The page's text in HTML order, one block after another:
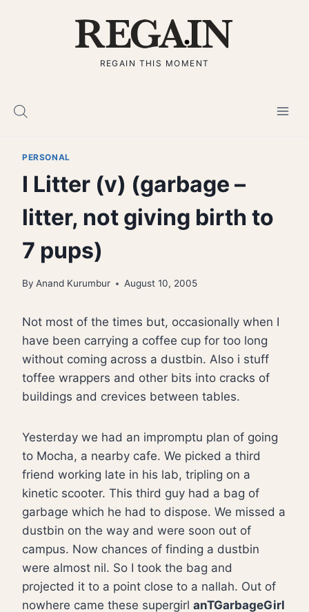
REGAIN THIS MOMENT
PERSONAL
I Litter (v) (garbage –
litter, not giving birth to
7 pups)
By Anand Kurumbur August 10, 2005
Not most of the times but, occasionally when I
have been carrying a coffee cup for too long
without coming across a dustbin. Also i stuff
toffee wrappers and other bits into cracks of
buildings and crevices between tables.
Yesterday we had an impromptu plan of going
to Mocha, a nearby cafe. We picked a third
friend working late in his lab, tripling on a
kinetic scooter. This third guy had a bag of
garbage which he had to dispose. We missed a
dustbin on the way and were soon out of
campus. Now chances of finding a dustbin
were almost nil. So I took the bag and
projected it to a point close to a nallah. Out of
nowhere came these supergirl anTGarbageGirl